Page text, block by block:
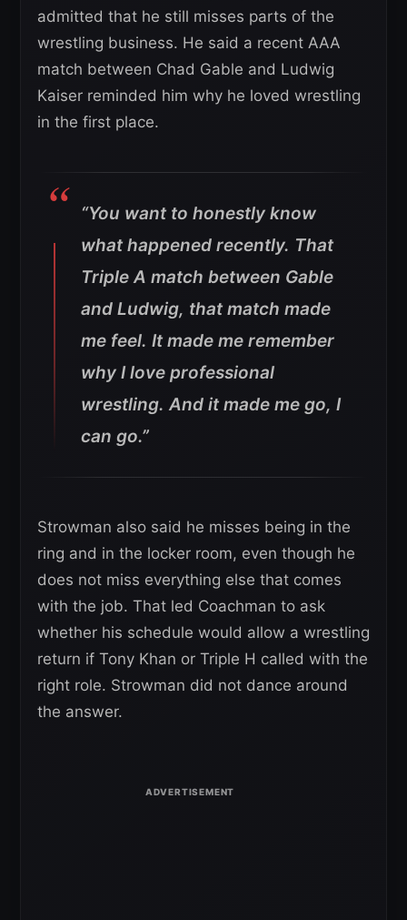
admitted that he still misses parts of the
wrestling business. He said a recent AAA
match between Chad Gable and Ludwig
Kaiser reminded him why he loved wrestling
in the first place.
“You want to honestly know
what happened recently. That
Triple A match between Gable
and Ludwig, that match made
me feel. It made me remember
why I love professional
wrestling. And it made me go, I
can go.”
Strowman also said he misses being in the
ring and in the locker room, even though he
does not miss everything else that comes
with the job. That led Coachman to ask
whether his schedule would allow a wrestling
return if Tony Khan or Triple H called with the
right role. Strowman did not dance around
the answer.